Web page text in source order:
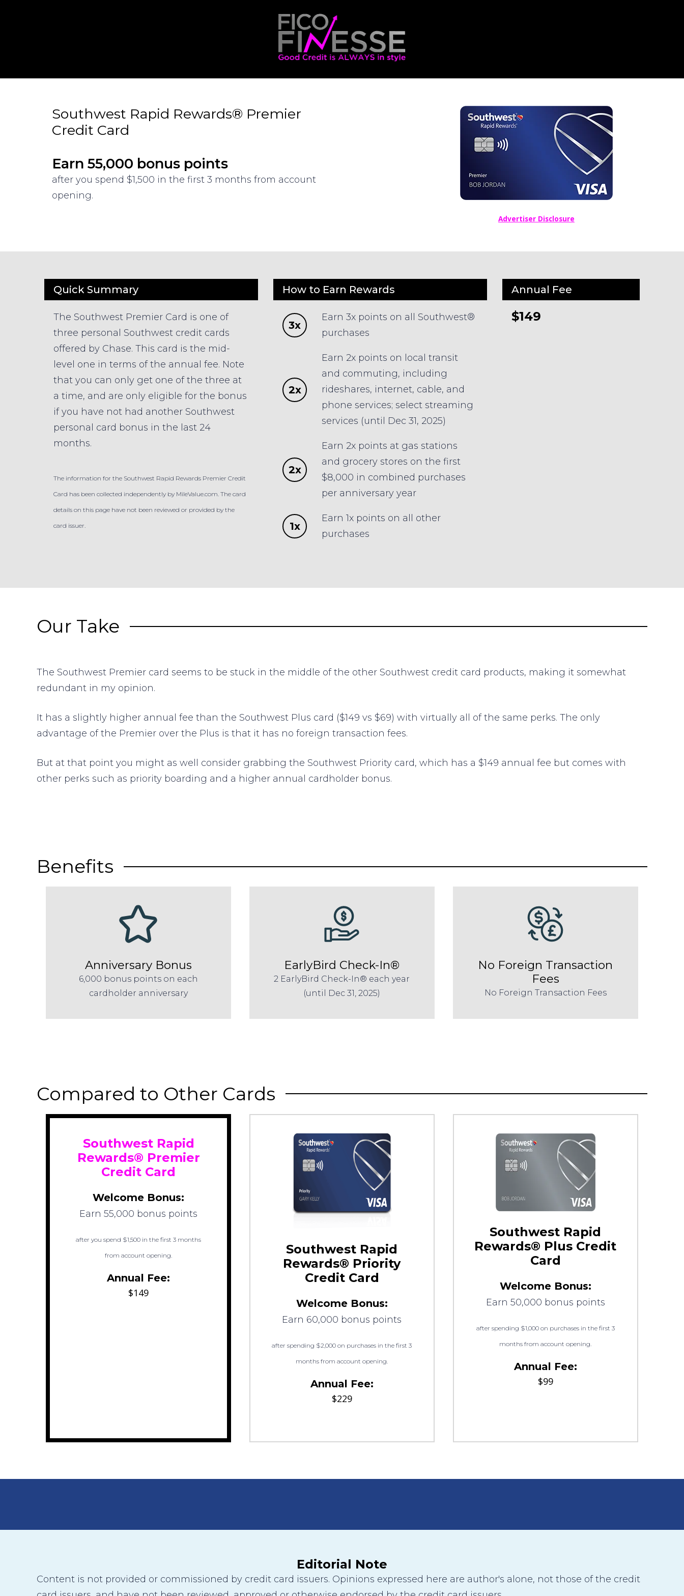
Southwest Rapid Rewards® Premier
Credit Card
Earn 55,000 bonus points
after you spend $1,500 in the first 3 months from account
opening.
Advertiser Disclosure
Quick Summary
The Southwest Premier Card is one of
three personal Southwest credit cards
offered by Chase. This card is the mid-
level one in terms of the annual fee. Note
that you can only get one of the three at
a time, and are only eligible for the bonus
if you have not had another Southwest
personal card bonus in the last 24
months.
The information for the Southwest Rapid Rewards Premier Credit
Card has been collected independently by MileValue.com. The card
details on this page have not been reviewed or provided by the
card issuer.
How to Earn Rewards
3x
Earn 3x points on all Southwest®
purchases
2x
Earn 2x points on local transit
and commuting, including
rideshares, internet, cable, and
phone services; select streaming
services (until Dec 31, 2025)
2x
Earn 2x points at gas stations
and grocery stores on the first
$8,000 in combined purchases
per anniversary year
1x
Earn 1x points on all other
purchases
Annual Fee
$149
Our Take
The Southwest Premier card seems to be stuck in the middle of the other Southwest credit card products, making it somewhat
redundant in my opinion.
It has a slightly higher annual fee than the Southwest Plus card ($149 vs $69) with virtually all of the same perks. The only
advantage of the Premier over the Plus is that it has no foreign transaction fees.
But at that point you might as well consider grabbing the Southwest Priority card, which has a $149 annual fee but comes with
other perks such as priority boarding and a higher annual cardholder bonus.
Benefits
Anniversary Bonus
6,000 bonus points on each
cardholder anniversary
EarlyBird Check-In®
2 EarlyBird Check-In® each year
(until Dec 31, 2025)
No Foreign Transaction
Fees
No Foreign Transaction Fees
Compared to Other Cards
Southwest Rapid
Rewards® Premier
Credit Card
Welcome Bonus:
Earn 55,000 bonus points
after you spend $1,500 in the first 3 months
from account opening.
Annual Fee:
$149
Southwest Rapid
Rewards® Priority
Credit Card
Welcome Bonus:
Earn 60,000 bonus points
after spending $2,000 on purchases in the first 3
months from account opening.
Annual Fee:
$229
Southwest Rapid
Rewards® Plus Credit
Card
Welcome Bonus:
Earn 50,000 bonus points
after spending $1,000 on purchases in the first 3
months from account opening.
Annual Fee:
$99
Editorial Note
Content is not provided or commissioned by credit card issuers. Opinions expressed here are author's alone, not those of the credit